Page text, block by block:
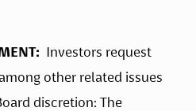
Investors request
other related issues
discretion: The